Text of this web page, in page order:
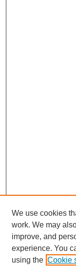
We use cookies
work. We may
improve, and
experience. You
using the Cookie